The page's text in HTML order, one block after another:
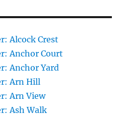
Alcock Crest
Anchor Court
Anchor Yard
Arn Hill
Arn View
Ash Walk